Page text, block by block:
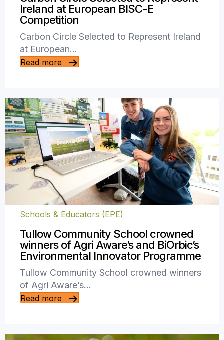
Ireland at European BISC-E
Competition
Carbon Circle Selected to Represent Ireland
at European…
Read more
Schools & Educators (EPE)
Tullow Community School crowned
winners of Agri Aware’s and BiOrbic’s
Environmental Innovator Programme
Tullow Community School crowned winners
of Agri Aware’s…
Read more